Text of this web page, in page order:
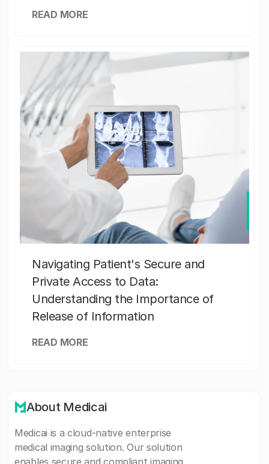
READ MORE
Navigating Patient's Secure and
Private Access to Data:
Understanding the Importance of
Release of Information
READ MORE
About Medicai
Medicai is a cloud-native enterprise
medical imaging solution. Our solution